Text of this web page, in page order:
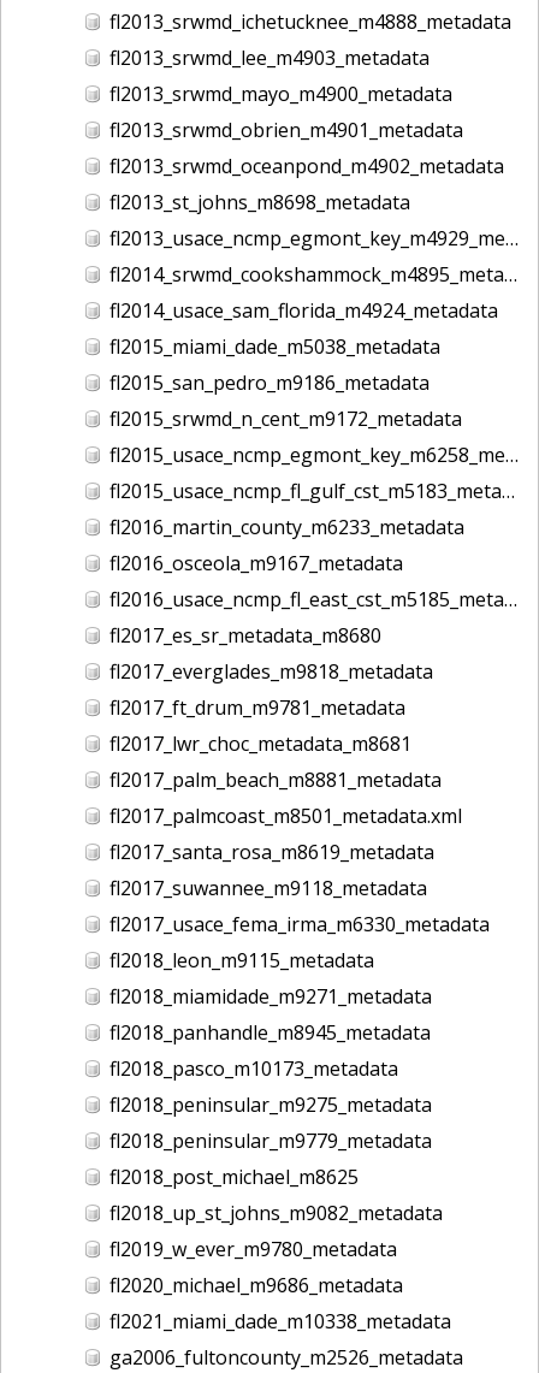
fl2013_srwmd_ichetucknee_m4888_metadata
fl2013_srwmd_lee_m4903_metadata
fl2013_srwmd_mayo_m4900_metadata
fl2013_srwmd_obrien_m4901_metadata
fl2013_srwmd_oceanpond_m4902_metadata
fl2013_st_johns_m8698_metadata
fl2013_usace_ncmp_egmont_key_m4929_metadata
fl2014_srwmd_cookshammock_m4895_metadata
fl2014_usace_sam_florida_m4924_metadata
fl2015_miami_dade_m5038_metadata
fl2015_san_pedro_m9186_metadata
fl2015_srwmd_n_cent_m9172_metadata
fl2015_usace_ncmp_egmont_key_m6258_metadata
fl2015_usace_ncmp_fl_gulf_cst_m5183_metadata
fl2016_martin_county_m6233_metadata
fl2016_osceola_m9167_metadata
fl2016_usace_ncmp_fl_east_cst_m5185_metadata
fl2017_es_sr_metadata_m8680
fl2017_everglades_m9818_metadata
fl2017_ft_drum_m9781_metadata
fl2017_lwr_choc_metadata_m8681
fl2017_palm_beach_m8881_metadata
fl2017_palmcoast_m8501_metadata.xml
fl2017_santa_rosa_m8619_metadata
fl2017_suwannee_m9118_metadata
fl2017_usace_fema_irma_m6330_metadata
fl2018_leon_m9115_metadata
fl2018_miamidade_m9271_metadata
fl2018_panhandle_m8945_metadata
fl2018_pasco_m10173_metadata
fl2018_peninsular_m9275_metadata
fl2018_peninsular_m9779_metadata
fl2018_post_michael_m8625
fl2018_up_st_johns_m9082_metadata
fl2019_w_ever_m9780_metadata
fl2020_michael_m9686_metadata
fl2021_miami_dade_m10338_metadata
ga2006_fultoncounty_m2526_metadata